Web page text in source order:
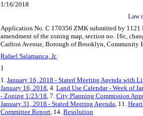
1/16/2018
Law
Application No. C 170356 ZMK submitted by 1121
amendment of the zoning map, section no. 16c,
Carlton Avenue, Borough of Brooklyn, Community
Rafael Salamanca, Jr.
1
1. January 16, 2018 - Stated Meeting Agenda with
January 16, 2018, 4. Land Use Calendar - Week of
- Zoning 1/23/18, 7. City Planning Commission
January 31, 2018 - Stated Meeting Agenda, 11.
Committee Report, 14. Resolution